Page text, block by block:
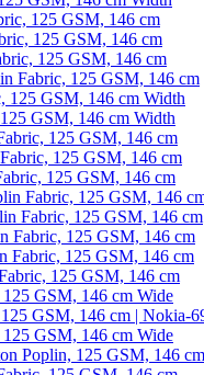
125 GSM, 146 cm
125 GSM, 146 cm
125 GSM, 146 cm
Fabric, 125 GSM, 146 cm
125 GSM, 146 cm Width
GSM, 146 cm Width
125 GSM, 146 cm
125 GSM, 146 cm
125 GSM, 146 cm
Fabric, 125 GSM, 146
Fabric, 125 GSM, 146 cm
Fabric, 125 GSM, 146 cm
Fabric, 125 GSM, 146 cm
125 GSM, 146 cm
GSM, 146 cm Wide
GSM, 146 cm | Nokia-
GSM, 146 cm Wide
Poplin, 125 GSM, 146 cm